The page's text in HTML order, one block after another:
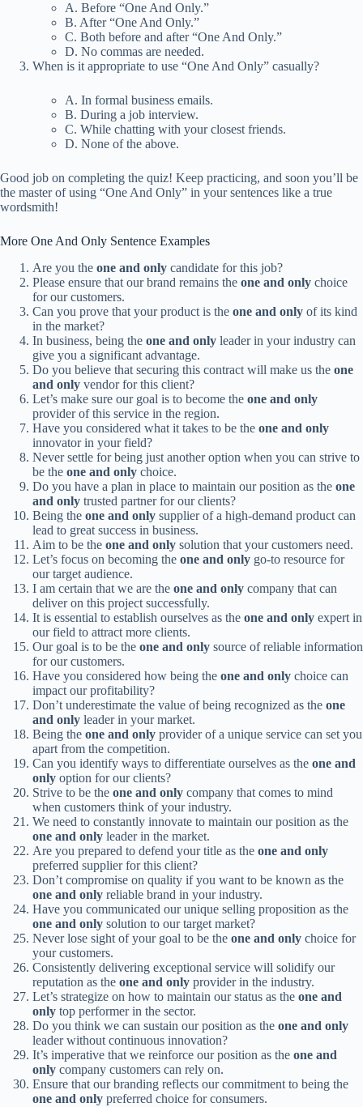
A. Before “One And Only.”
B. After “One And Only.”
C. Both before and after “One And Only.”
D. No commas are needed.
When is it appropriate to use “One And Only” casually?
A. In formal business emails.
B. During a job interview.
C. While chatting with your closest friends.
D. None of the above.
Good job on completing the quiz! Keep practicing, and soon you’ll be
the master of using “One And Only” in your sentences like a true
wordsmith!
More One And Only Sentence Examples
Are you the one and only candidate for this job?
Please ensure that our brand remains the one and only choice
for our customers.
Can you prove that your product is the one and only of its kind
in the market?
In business, being the one and only leader in your industry can
give you a significant advantage.
Do you believe that securing this contract will make us the one
and only vendor for this client?
Let’s make sure our goal is to become the one and only
provider of this service in the region.
Have you considered what it takes to be the one and only
innovator in your field?
Never settle for being just another option when you can strive to
be the one and only choice.
Do you have a plan in place to maintain our position as the one
and only trusted partner for our clients?
Being the one and only supplier of a high-demand product can
lead to great success in business.
Aim to be the one and only solution that your customers need.
Let’s focus on becoming the one and only go-to resource for
our target audience.
I am certain that we are the one and only company that can
deliver on this project successfully.
It is essential to establish ourselves as the one and only expert in
our field to attract more clients.
Our goal is to be the one and only source of reliable information
for our customers.
Have you considered how being the one and only choice can
impact our profitability?
Don’t underestimate the value of being recognized as the one
and only leader in your market.
Being the one and only provider of a unique service can set you
apart from the competition.
Can you identify ways to differentiate ourselves as the one and
only option for our clients?
Strive to be the one and only company that comes to mind
when customers think of your industry.
We need to constantly innovate to maintain our position as the
one and only leader in the market.
Are you prepared to defend your title as the one and only
preferred supplier for this client?
Don’t compromise on quality if you want to be known as the
one and only reliable brand in your industry.
Have you communicated our unique selling proposition as the
one and only solution to our target market?
Never lose sight of your goal to be the one and only choice for
your customers.
Consistently delivering exceptional service will solidify our
reputation as the one and only provider in the industry.
Let’s strategize on how to maintain our status as the one and
only top performer in the sector.
Do you think we can sustain our position as the one and only
leader without continuous innovation?
It’s imperative that we reinforce our position as the one and
only company customers can rely on.
Ensure that our branding reflects our commitment to being the
one and only preferred choice for consumers.